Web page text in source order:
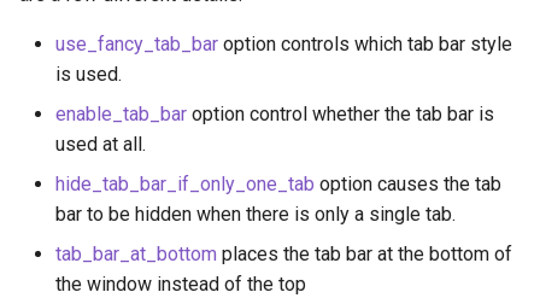
use_fancy_tab_bar option controls which tab bar style
is used.
enable_tab_bar option control whether the tab bar is
used at all.
hide_tab_bar_if_only_one_tab option causes the tab
bar to be hidden when there is only a single tab.
tab_bar_at_bottom places the tab bar at the bottom of
the window instead of the top